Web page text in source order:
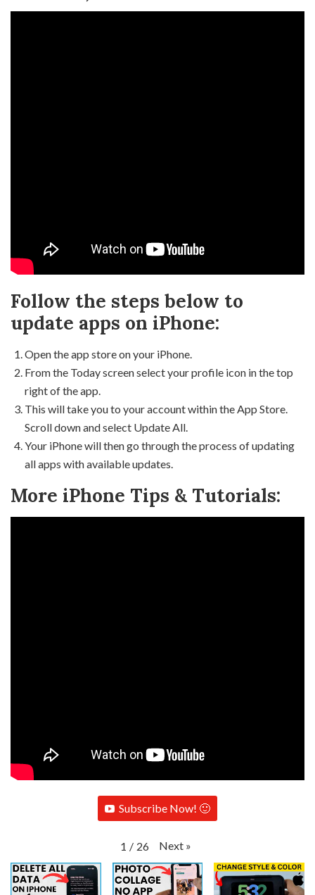
Follow the steps below to
update apps on iPhone:
Open the app store on your iPhone.
From the Today screen select your profile icon in the top
right of the app.
This will take you to your account within the App Store.
Scroll down and select Update All.
Your iPhone will then go through the process of updating
all apps with available updates.
More iPhone Tips & Tutorials:
Subscribe Now! 🙂
1 / 26 Next »